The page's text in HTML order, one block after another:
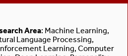
Area: Machine Learning,
Language Processing,
Learning, Computer